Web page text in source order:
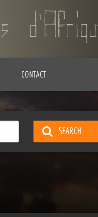
CONTACT
SEARCH